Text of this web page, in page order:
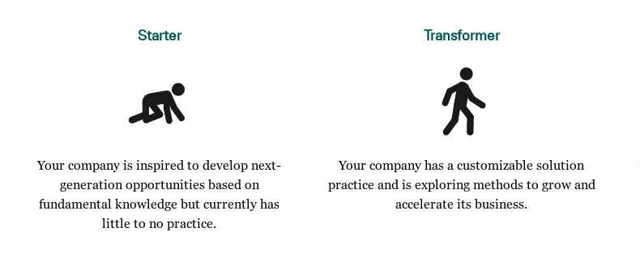
Starter
Your company is inspired to develop next-
generation opportunities based on
fundamental knowledge but currently has
little to no practice.
Transformer
Your company has a customizable solution
practice and is exploring methods to grow and
accelerate its business.